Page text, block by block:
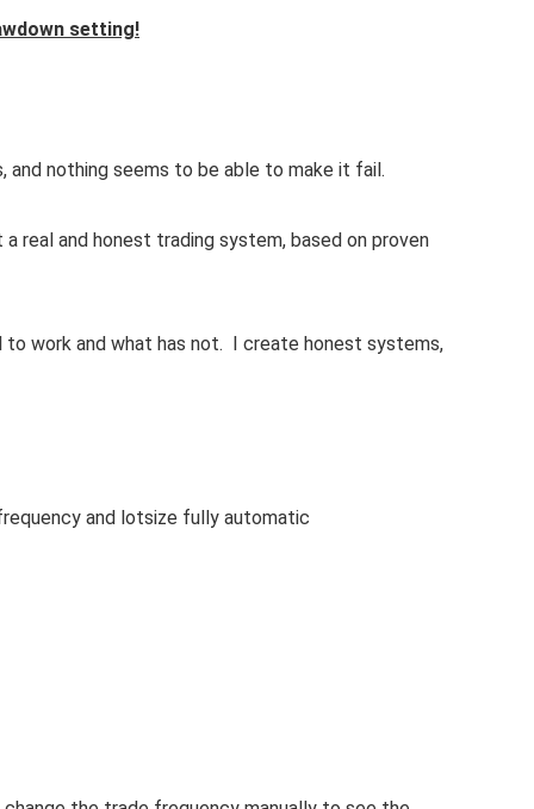
setting!
nothing seems to be able to make it fail.
real and honest trading system, based on proven
work and what has not. I create honest systems,
and lotsize fully automatic